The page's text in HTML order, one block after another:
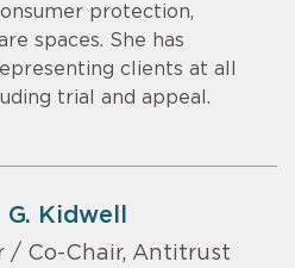
protection,
spaces. She has
clients at all
trial and appeal.
Kidwell
/ Co-Chair, Antitrust